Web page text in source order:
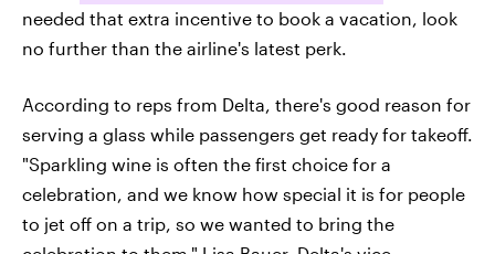
needed that extra incentive to book a vacation, look
no further than the airline's latest perk.
According to reps from Delta, there's good reason for
serving a glass while passengers get ready for takeoff.
"Sparkling wine is often the first choice for a
celebration, and we know how special it is for people
to jet off on a trip, so we wanted to bring the